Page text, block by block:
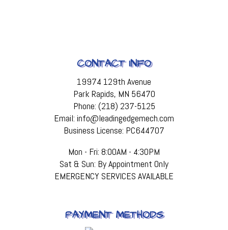
CONTACT INFO
19974 129th Avenue
Park Rapids, MN 56470
Phone: (218) 237-5125
Email: info@leadingedgemech.com
Business License: PC644707
Mon - Fri: 8:00AM - 4:30PM
Sat & Sun: By Appointment Only
EMERGENCY SERVICES AVAILABLE
PAYMENT METHODS